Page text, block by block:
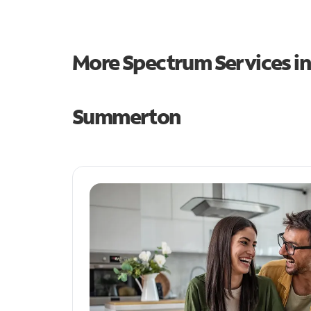
More Spectrum Services
Summerton